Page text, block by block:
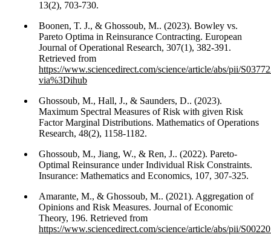
13(2), 703-730.
Boonen, T. J., & Ghossoub, M.. (2023). Bowley vs.
Pareto Optima in Reinsurance Contracting. European
Journal of Operational Research, 307(1), 382-391.
Retrieved from
https://www.sciencedirect.com/science/article/abs/pii/
via%3Dihub
Ghossoub, M., Hall, J., & Saunders, D.. (2023).
Maximum Spectral Measures of Risk with given Risk
Factor Marginal Distributions. Mathematics of Operations
Research, 48(2), 1158-1182.
Ghossoub, M., Jiang, W., & Ren, J.. (2022). Pareto-
Optimal Reinsurance under Individual Risk Constraints.
Insurance: Mathematics and Economics, 107, 307-325.
Amarante, M., & Ghossoub, M.. (2021). Aggregation of
Opinions and Risk Measures. Journal of Economic
Theory, 196. Retrieved from
https://www.sciencedirect.com/science/article/abs/pii/